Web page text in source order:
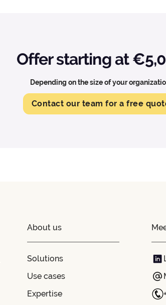
Offer starting at
Depending on the size of your
Contact our team for a free
About us
Solutions
Use cases
Expertise